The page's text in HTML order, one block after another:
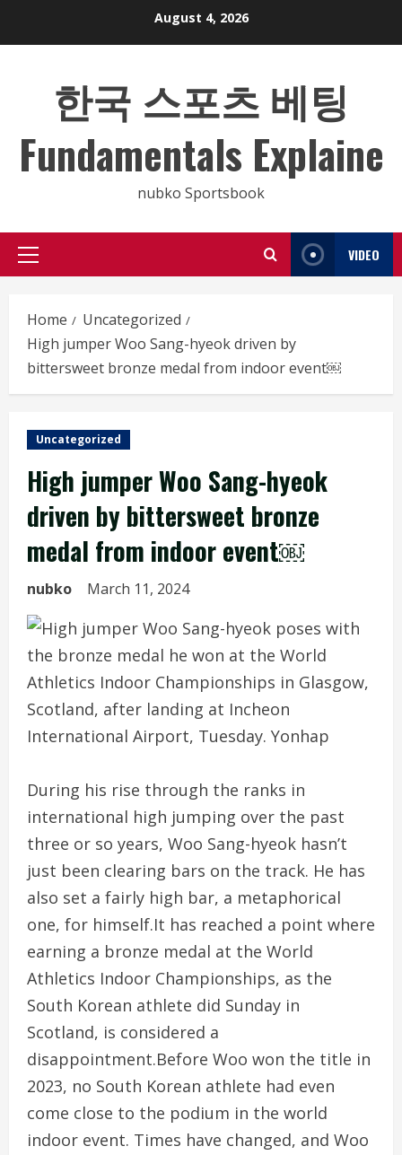
August 4, 2026
한국 스포츠 베팅
Fundamentals Explaine
nubko Sportsbook
Primary
VIDEO
Home
Uncategorized
High jumper Woo Sang-hyeok driven by
bittersweet bronze medal from indoor event￼
Uncategorized
High jumper Woo Sang-hyeok
driven by bittersweet bronze
medal from indoor event￼
nubko March 11, 2024
During his rise through the ranks in
international high jumping over the past
three or so years, Woo Sang-hyeok hasn’t
just been clearing bars on the track. He has
also set a fairly high bar, a metaphorical
one, for himself.It has reached a point where
earning a bronze medal at the World
Athletics Indoor Championships, as the
South Korean athlete did Sunday in
Scotland, is considered a
disappointment.Before Woo won the title in
2023, no South Korean athlete had even
come close to the podium in the world
indoor event. Times have changed, and Woo